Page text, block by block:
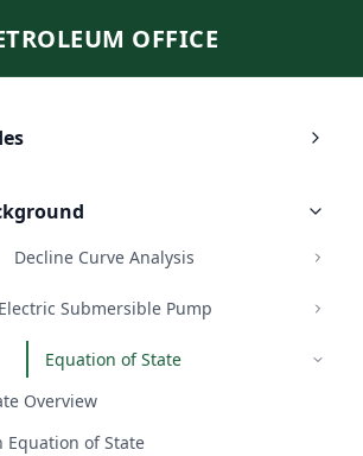
OFFICE
Decline Curve Analysis
Electric Submersible Pump
Equation of State
Overview
Equation of State